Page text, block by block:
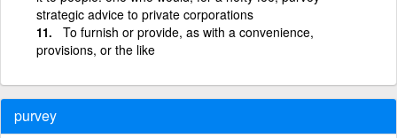
strategic advice to private corporations
To furnish or provide, as with a convenience,
provisions, or the like
purvey